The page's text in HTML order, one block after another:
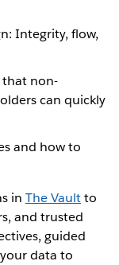
Integrity, flow,
that non-
can quickly
and how to
in The Vaultto
and trusted
guided
data to